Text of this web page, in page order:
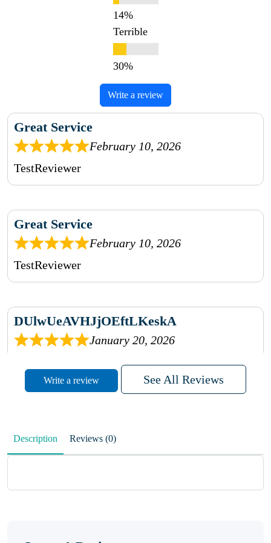
Terrible
Write a review
Great Service
February 10, 2026
TestReviewer
Great Service
February 10, 2026
TestReviewer
DUlwUeAVHJjOEftLKeskA
January 20, 2026
rhqDVrmXVLAIgPQDmpwLhBjn
sbdrcdMHFFlvJyPoMMZRLM
QiaJBPNfHWunKXhiqVXenZO
January 20, 2026
Write a review See All Reviews
Description Reviews (0)